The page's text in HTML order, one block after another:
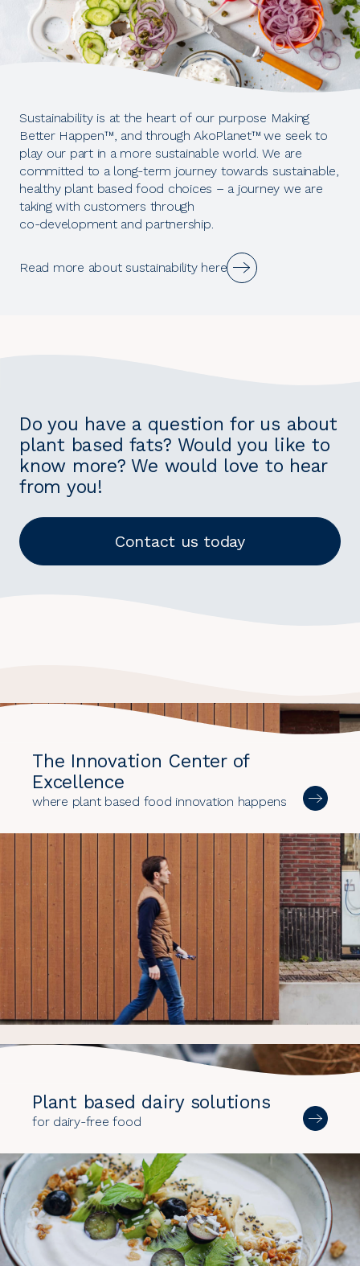
Sustainability is at the heart of our purpose Making
Better Happen™, and through AkoPlanet™ we seek to
play our part in a more sustainable world. We are
committed to a long-term journey towards sustainable,
healthy plant based food choices – a journey we are
taking with customers through
co-development and partnership.
Read more about sustainability here
Do you have a question for us about
plant based fats? Would you like to
know more? We would love to hear
from you!
Contact us today
The Innovation Center of
Excellence
where plant based food innovation happens
Plant based dairy solutions
for dairy-free food